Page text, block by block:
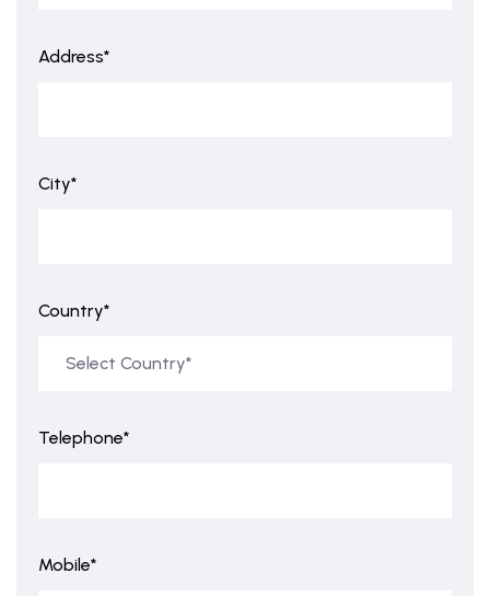
Address*
City*
Country*
Telephone*
Mobile*